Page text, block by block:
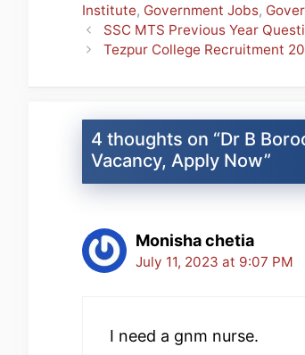
Institute, Government Jobs,
SSC MTS Previous Year
Tezpur College Recruitment
4 thoughts on “Dr B
Vacancy, Apply Now”
Monisha chetia
July 11, 2023 at 9:07 PM
I need a gnm nurse.